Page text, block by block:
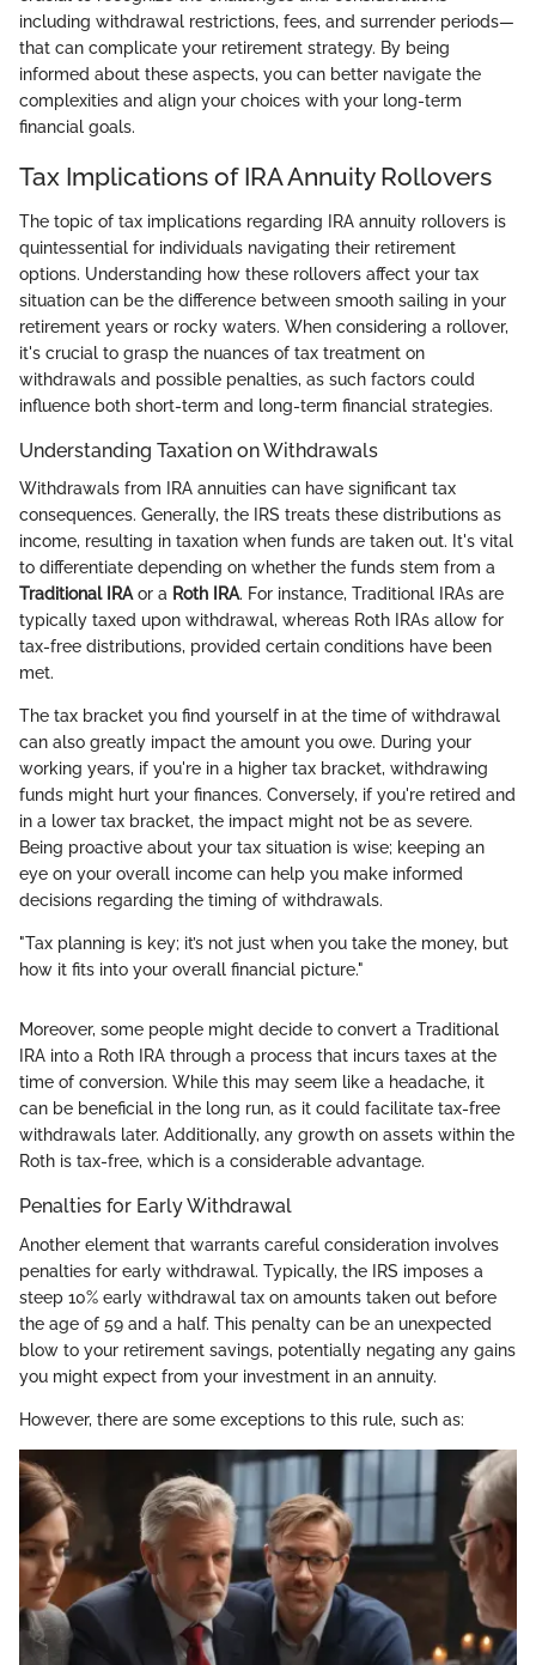
including withdrawal restrictions, fees, and surrender periods—
that can complicate your retirement strategy. By being
informed about these aspects, you can better navigate the
complexities and align your choices with your long-term
financial goals.
Tax Implications of IRA Annuity Rollovers
The topic of tax implications regarding IRA annuity rollovers is
quintessential for individuals navigating their retirement
options. Understanding how these rollovers affect your tax
situation can be the difference between smooth sailing in your
retirement years or rocky waters. When considering a rollover,
it's crucial to grasp the nuances of tax treatment on
withdrawals and possible penalties, as such factors could
influence both short-term and long-term financial strategies.
Understanding Taxation on Withdrawals
Withdrawals from IRA annuities can have significant tax
consequences. Generally, the IRS treats these distributions as
income, resulting in taxation when funds are taken out. It's vital
to differentiate depending on whether the funds stem from a
Traditional IRAor a Roth IRA. For instance, Traditional IRAs are
typically taxed upon withdrawal, whereas Roth IRAs allow for
tax-free distributions, provided certain conditions have been
met.
The tax bracket you find yourself in at the time of withdrawal
can also greatly impact the amount you owe. During your
working years, if you're in a higher tax bracket, withdrawing
funds might hurt your finances. Conversely, if you're retired and
in a lower tax bracket, the impact might not be as severe.
Being proactive about your tax situation is wise; keeping an
eye on your overall income can help you make informed
decisions regarding the timing of withdrawals.
"Tax planning is key; it’s not just when you take the money, but
how it fits into your overall financial picture."
Moreover, some people might decide to convert a Traditional
IRA into a Roth IRA through a process that incurs taxes at the
time of conversion. While this may seem like a headache, it
can be beneficial in the long run, as it could facilitate tax-free
withdrawals later. Additionally, any growth on assets within the
Roth is tax-free, which is a considerable advantage.
Penalties for Early Withdrawal
Another element that warrants careful consideration involves
penalties for early withdrawal. Typically, the IRS imposes a
steep 10% early withdrawal tax on amounts taken out before
the age of 59 and a half. This penalty can be an unexpected
blow to your retirement savings, potentially negating any gains
you might expect from your investment in an annuity.
However, there are some exceptions to this rule, such as: